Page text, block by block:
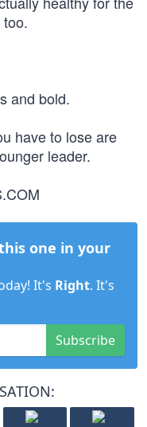
and bold.
have to lose are
leader.
one in your
It's Right. It's
Subscribe